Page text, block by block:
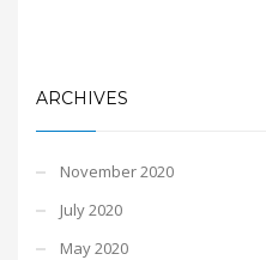
ARCHIVES
November 2020
July 2020
May 2020